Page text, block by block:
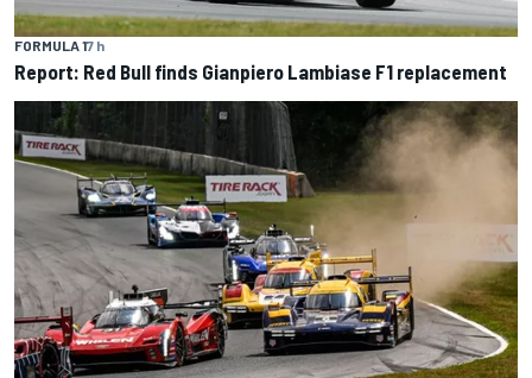
FORMULA 17 h
Report: Red Bull finds Gianpiero Lambiase F1 replacement